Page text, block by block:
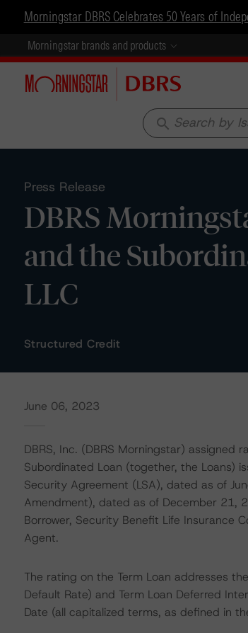
Morningstar DBRS Celebrates 50 Years of
Morningstar brands and products
search
Press Release
DBRS
and the
LLC
Structured Credit
June 06, 2023
DBRS, Inc. (DBRS Morningstar) assigned
Subordinated Loan (together, the Loans)
Security Agreement (LSA), dated as of
Amendment), dated as of December 21,
Borrower, Security Benefit Life Insurance
Agent.
The rating on the Term Loan addresses
Default Rate) and Term Loan Deferred
Date (all capitalized terms, as defined in